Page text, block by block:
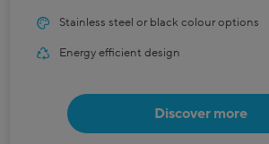
Stainless steel or black colour options
Energy efficient design
Discover more